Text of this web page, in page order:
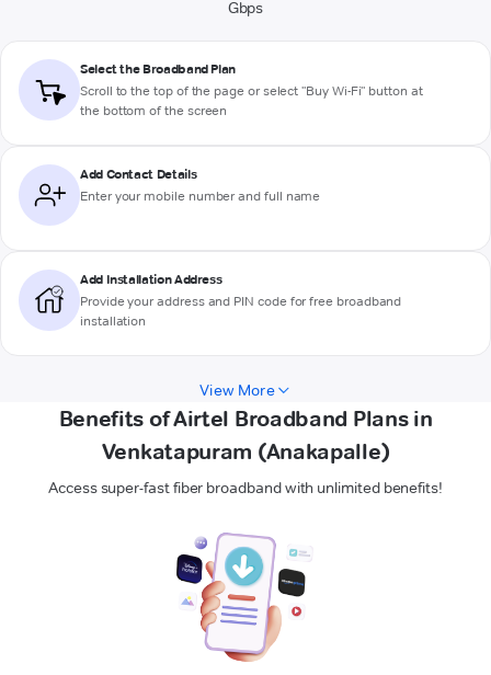
Gbps
Select the Broadband Plan
Scroll to the top of the page or select "Buy Wi-Fi" button at
the bottom of the screen
Add Contact Details
Enter your mobile number and full name
Add Installation Address
Provide your address and PIN code for free broadband
installation
View More
Benefits of Airtel Broadband Plans in
Venkatapuram (Anakapalle)
Access super-fast fiber broadband with unlimited benefits!